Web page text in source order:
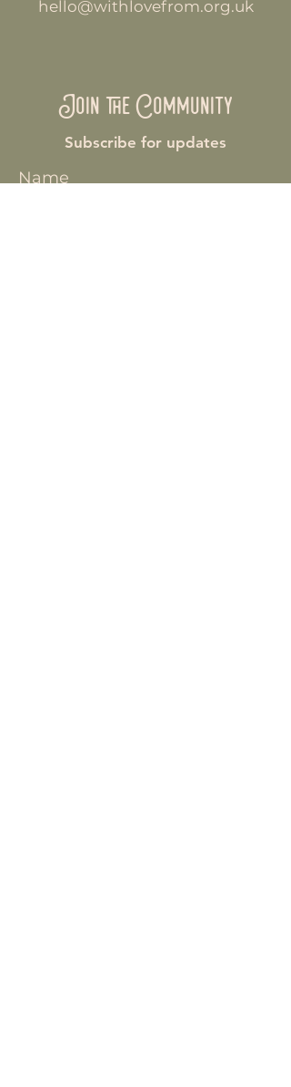
hello@withlovefrom.org.uk
Join the Community
Subscribe for updates
Name